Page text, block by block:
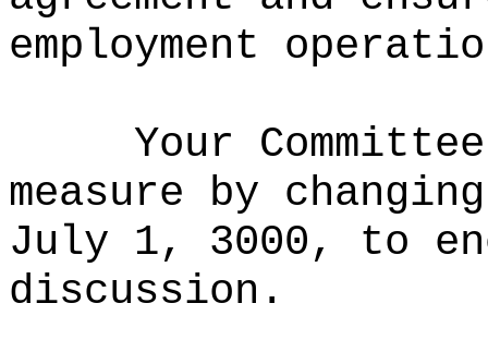
employment
Your
measure by c
July 1, 3000, to
discussion.